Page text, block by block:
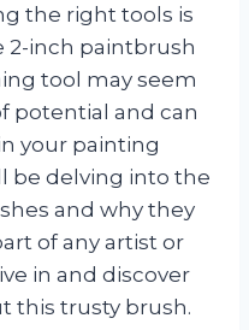
the right tools is
2-inch paintbrush
tool may seem
potential and can
your painting
be delving into the
and why they
of any artist or
in and discover
this trusty brush.